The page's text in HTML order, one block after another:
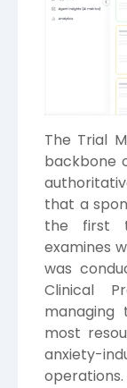
The Trial
backbone
that a
the first
examines
was
Clinical
most
anxiety-
operations.